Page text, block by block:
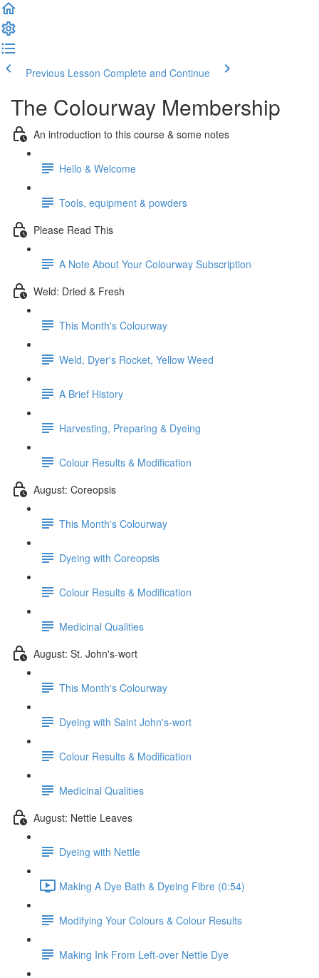
Previous Lesson Complete and Continue
The Colourway Membership
An introduction to this course & some notes
Hello & Welcome
Tools, equipment & powders
Please Read This
A Note About Your Colourway Subscription
Weld: Dried & Fresh
This Month's Colourway
Weld, Dyer's Rocket, Yellow Weed
A Brief History
Harvesting, Preparing & Dyeing
Colour Results & Modification
August: Coreopsis
This Month's Colourway
Dyeing with Coreopsis
Colour Results & Modification
Medicinal Qualities
August: St. John's-wort
This Month's Colourway
Dyeing with Saint John's-wort
Colour Results & Modification
Medicinal Qualities
August: Nettle Leaves
Dyeing with Nettle
Making A Dye Bath & Dyeing Fibre (0:54)
Modifying Your Colours & Colour Results
Making Ink From Left-over Nettle Dye